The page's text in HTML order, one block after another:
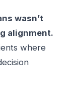
wasn’t
alignment.
where